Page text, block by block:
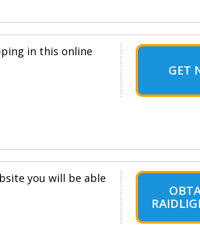
in this online
GET
you will be able